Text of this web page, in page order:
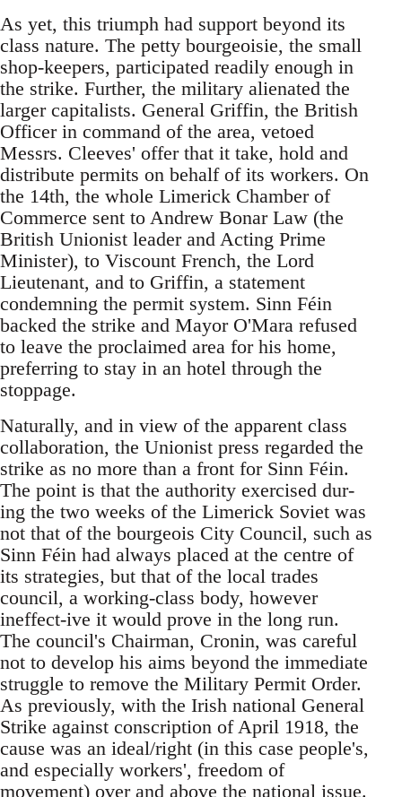
As yet, this triumph had support beyond its
class nature. The petty bourgeoisie, the small
shop-keepers, participated readily enough in
the strike. Further, the military alienated the
larger capitalists. General Griffin, the British
Officer in command of the area, vetoed
Messrs. Cleeves' offer that it take, hold and
distribute permits on behalf of its workers. On
the 14th, the whole Limerick Chamber of
Commerce sent to Andrew Bonar Law (the
British Unionist leader and Acting Prime
Minister), to Viscount French, the Lord
Lieutenant, and to Griffin, a statement
condemning the permit system. Sinn Féin
backed the strike and Mayor O'Mara refused
to leave the proclaimed area for his home,
preferring to stay in an hotel through the
stoppage.
Naturally, and in view of the apparent class
collaboration, the Unionist press regarded the
strike as no more than a front for Sinn Féin.
The point is that the authority exercised dur-
ing the two weeks of the Limerick Soviet was
not that of the bourgeois City Council, such as
Sinn Féin had always placed at the centre of
its strategies, but that of the local trades
council, a working-class body, however
ineffect-ive it would prove in the long run.
The council's Chairman, Cronin, was careful
not to develop his aims beyond the immediate
struggle to remove the Military Permit Order.
As previously, with the Irish national General
Strike against conscription of April 1918, the
cause was an ideal/right (in this case people's,
and especially workers', freedom of
movement) over and above the national issue.